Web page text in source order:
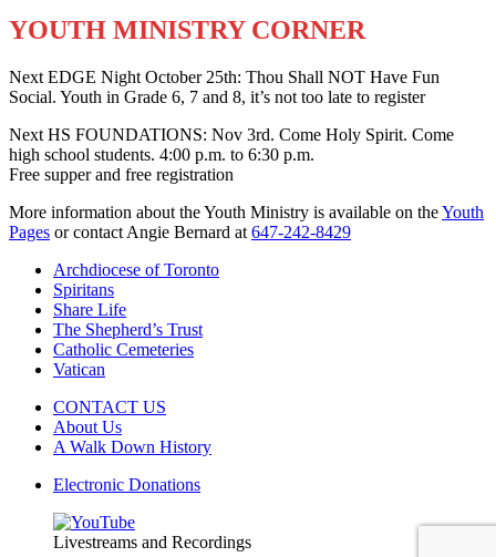
YOUTH MINISTRY CORNER
Next EDGE Night October 25th: Thou Shall NOT Have Fun
Social. Youth in Grade 6, 7 and 8, it’s not too late to register
Next HS FOUNDATIONS: Nov 3rd. Come Holy Spirit. Come
high school students. 4:00 p.m. to 6:30 p.m.
Free supper and free registration
More information about the Youth Ministry is available on theYouth
Pages or contact Angie Bernard at 647-242-8429
Archdiocese of Toronto
Spiritans
Share Life
The Shepherd’s Trust
Catholic Cemeteries
Vatican
CONTACT US
About Us
A Walk Down History
Electronic Donations
Livestreams and Recordings